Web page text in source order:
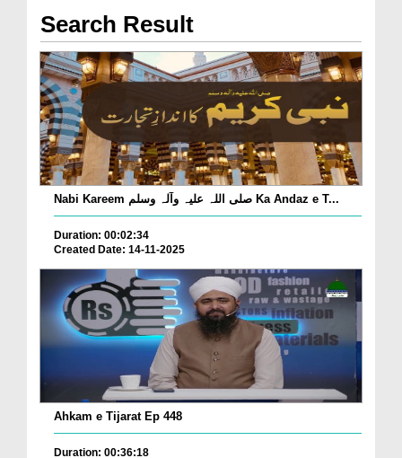
Search Result
Nabi Kareem صلی اللہ علیہ وآلہ وسلم Ka Andaz e T...
Duration: 00:02:34
Created Date: 14-11-2025
Ahkam e Tijarat Ep 448
Duration: 00:36:18